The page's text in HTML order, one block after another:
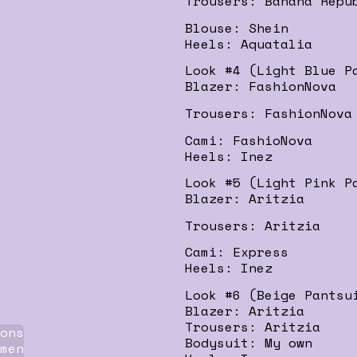
Blouse: Shein
Heels: Aquatalia
Look #4 (Light Blue
Blazer: FashionNova
Trousers: FashionNova
Cami: FashioNova
Heels: Inez
Look #5 (Light Pink
Blazer: Aritzia
Trousers: Aritzia
Cami: Express
Heels: Inez
Look #6 (Beige
Blazer: Aritzia
Trousers: Aritzia
Bodysuit: My own